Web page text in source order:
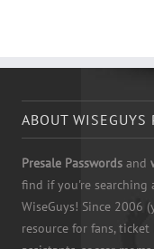
ABOUT WISEGUYS
Presale Passwords and
find if you're searching
WiseGuys! Since 2006
resource for fans, ticket